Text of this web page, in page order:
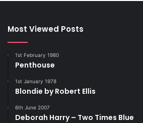
Most Viewed Posts
1st February 1980
Penthouse
1st January 1978
Blondie by Robert Ellis
6th June 2007
Deborah Harry – Two Times Blue